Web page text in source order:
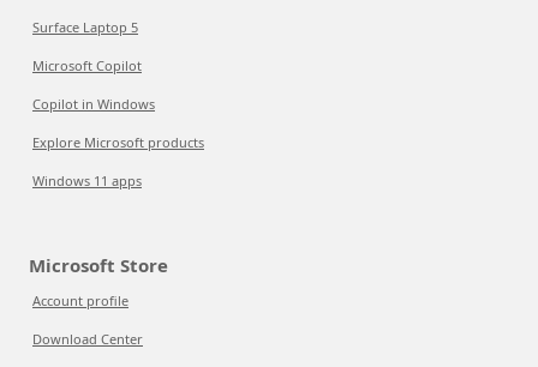
Surface Laptop 5
Microsoft Copilot
Copilot in Windows
Explore Microsoft products
Windows 11 apps
Microsoft Store
Account profile
Download Center